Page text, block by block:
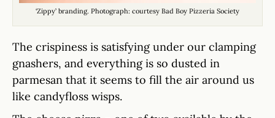
‘Zippy’ branding. Photograph: courtesy Bad Boy Pizzeria Society
The crispiness is satisfying under our clamping
gnashers, and everything is so dusted in
parmesan that it seems to fill the air around us
like candyfloss wisps.